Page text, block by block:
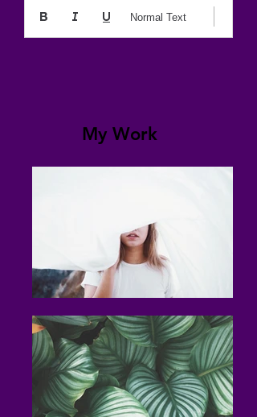
Normal Text
My Work